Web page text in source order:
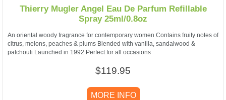
Thierry Mugler Angel Eau De Parfum Refillable
Spray 25ml/0.8oz
An oriental woody fragrance for contemporary women Contains fruity notes of
citrus, melons, peaches & plums Blended with vanilla, sandalwood &
patchouli Launched in 1992 Perfect for all occasions
$119.95
MORE INFO